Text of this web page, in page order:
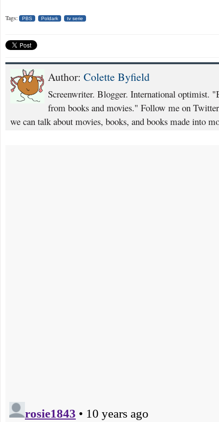
Tags: PBS Poldark tv serie
Author: Colette Byfield
Screenwriter. Blogger. International optimist.
from books and movies." Follow me on
we can talk about movies, books, and books made into